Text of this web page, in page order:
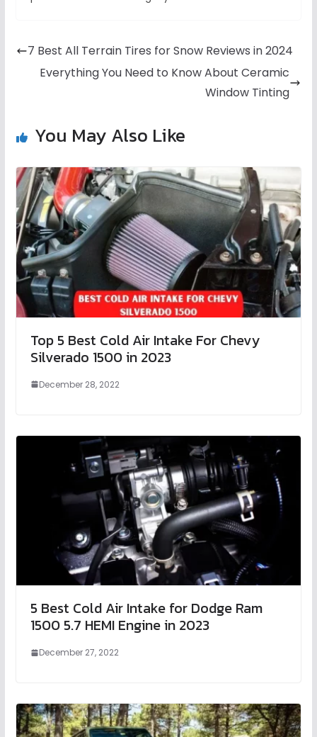
7 Best All Terrain Tires for Snow Reviews in 2024
Everything You Need to Know About Ceramic
Window Tinting
You May Also Like
Top 5 Best Cold Air Intake For Chevy
Silverado 1500 in 2023
December 28, 2022
5 Best Cold Air Intake for Dodge Ram
1500 5.7 HEMI Engine in 2023
December 27, 2022